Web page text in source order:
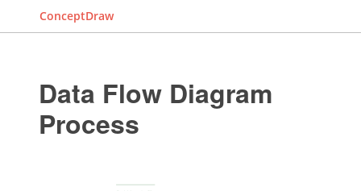
ConceptDraw
Data Flow Diagram
Process